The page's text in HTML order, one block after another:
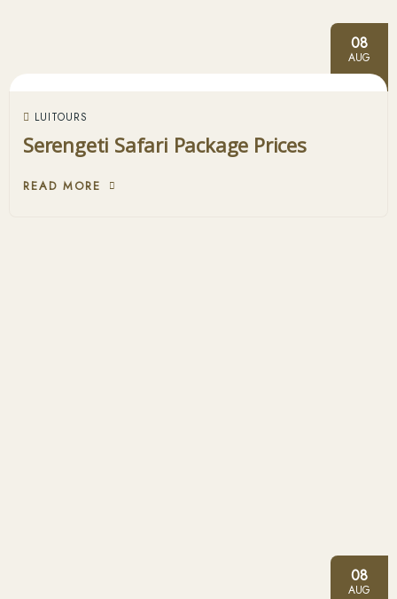
08
AUG
LUITOURS
Serengeti Safari Package Prices
READ MORE
08
AUG